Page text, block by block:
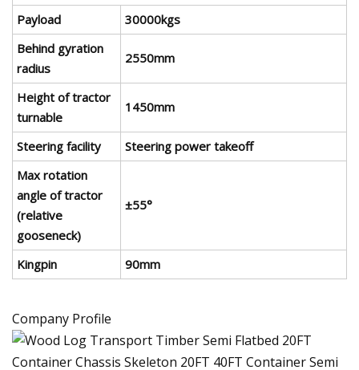
Payload
30000kgs
Behind gyration
radius
2550mm
Height of tractor
turnable
1450mm
Steering facility
Steering power takeoff
Max rotation
angle of tractor
(relative
gooseneck)
±55°
Kingpin 90mm
Company Profile